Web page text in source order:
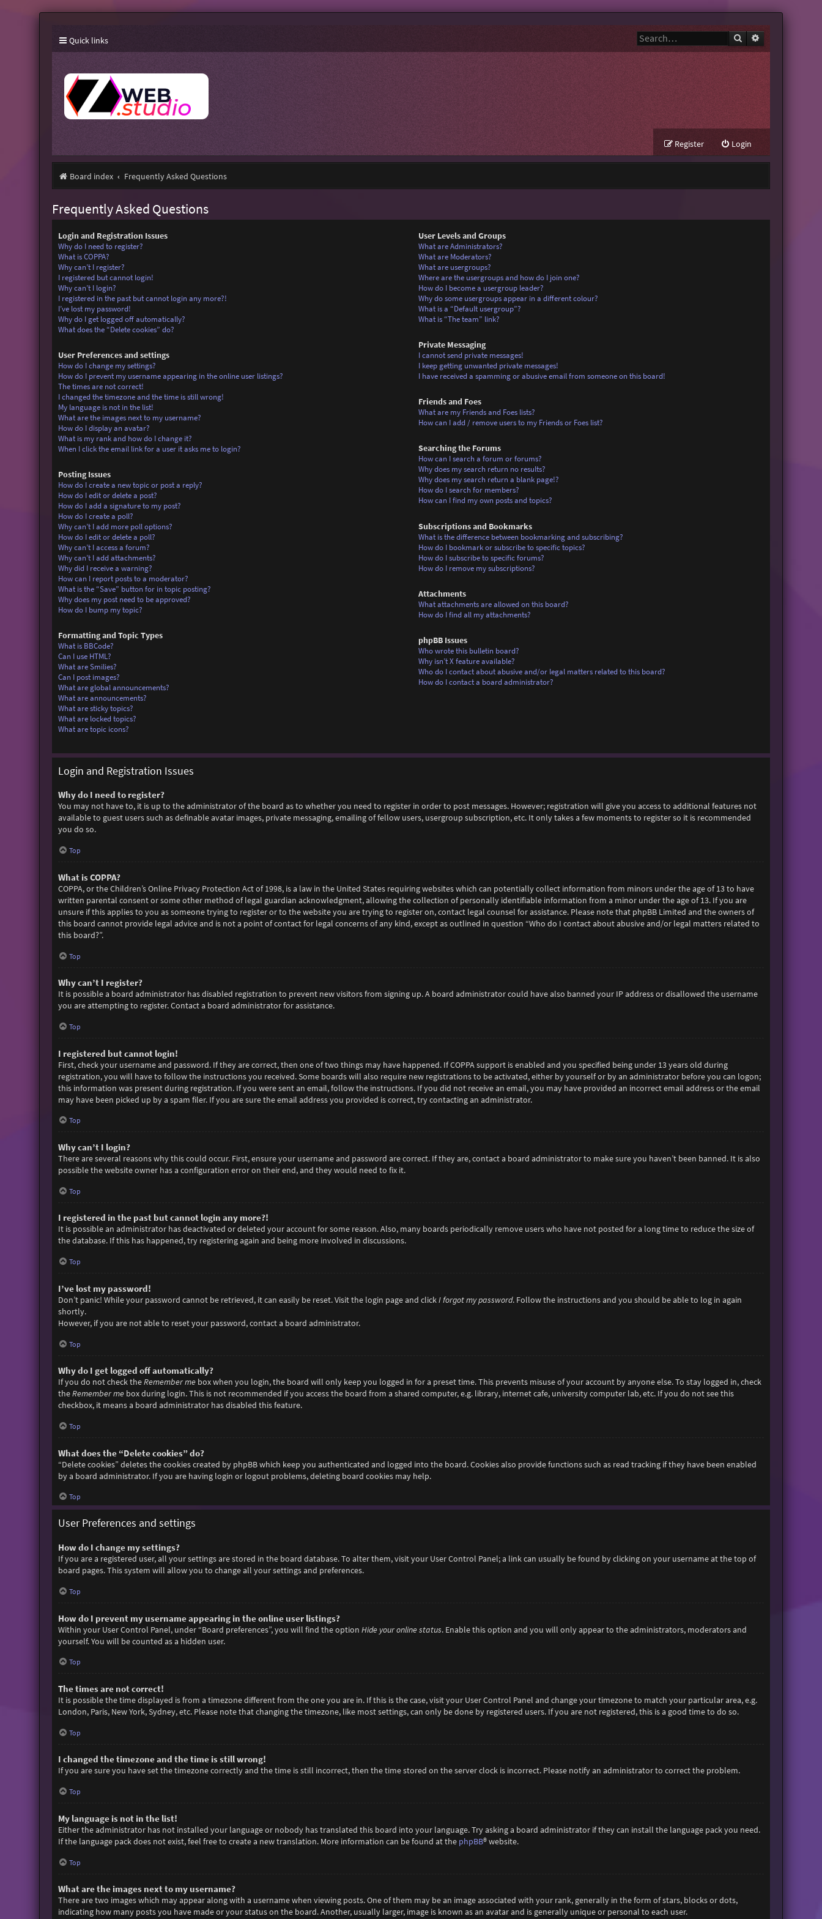
Quick links Search
Login
Register
Board index Frequently Asked Questions
Frequently Asked Questions
Login and Registration Issues
Why do I need to register?
What is COPPA?
Why can’t I register?
I registered but cannot login!
Why can’t I login?
I registered in the past but cannot login any more?!
I’ve lost my password!
Why do I get logged off automatically?
What does the “Delete cookies” do?
User Preferences and settings
How do I change my settings?
How do I prevent my username appearing in the online user listings?
The times are not correct!
I changed the timezone and the time is still wrong!
My language is not in the list!
What are the images next to my username?
How do I display an avatar?
What is my rank and how do I change it?
When I click the email link for a user it asks me to login?
Posting Issues
How do I create a new topic or post a reply?
How do I edit or delete a post?
How do I add a signature to my post?
How do I create a poll?
Why can’t I add more poll options?
How do I edit or delete a poll?
Why can’t I access a forum?
Why can’t I add attachments?
Why did I receive a warning?
How can I report posts to a moderator?
What is the “Save” button for in topic posting?
Why does my post need to be approved?
How do I bump my topic?
Formatting and Topic Types
What is BBCode?
Can I use HTML?
What are Smilies?
Can I post images?
What are global announcements?
What are announcements?
What are sticky topics?
What are locked topics?
What are topic icons?
User Levels and Groups
What are Administrators?
What are Moderators?
What are usergroups?
Where are the usergroups and how do I join one?
How do I become a usergroup leader?
Why do some usergroups appear in a different colour?
What is a “Default usergroup”?
What is “The team” link?
Private Messaging
I cannot send private messages!
I keep getting unwanted private messages!
I have received a spamming or abusive email from someone on this board!
Friends and Foes
What are my Friends and Foes lists?
How can I add / remove users to my Friends or Foes list?
Searching the Forums
How can I search a forum or forums?
Why does my search return no results?
Why does my search return a blank page!?
How do I search for members?
How can I find my own posts and topics?
Subscriptions and Bookmarks
What is the difference between bookmarking and subscribing?
How do I bookmark or subscribe to specific topics?
How do I subscribe to specific forums?
How do I remove my subscriptions?
Attachments
What attachments are allowed on this board?
How do I find all my attachments?
phpBB Issues
Who wrote this bulletin board?
Why isn’t X feature available?
Who do I contact about abusive and/or legal matters related to this board?
How do I contact a board administrator?
Login and Registration Issues
Why do I need to register?
You may not have to, it is up to the administrator of the board as to whether you need to register in order to post messages. However; registration will give you access to additional features not
available to guest users such as definable avatar images, private messaging, emailing of fellow users, usergroup subscription, etc. It only takes a few moments to register so it is recommended
you do so.
Top
What is COPPA?
COPPA, or the Children’s Online Privacy Protection Act of 1998, is a law in the United States requiring websites which can potentially collect information from minors under the age of 13 to have
written parental consent or some other method of legal guardian acknowledgment, allowing the collection of personally identifiable information from a minor under the age of 13. If you are
unsure if this applies to you as someone trying to register or to the website you are trying to register on, contact legal counsel for assistance. Please note that phpBB Limited and the owners of
this board cannot provide legal advice and is not a point of contact for legal concerns of any kind, except as outlined in question “Who do I contact about abusive and/or legal matters related to
this board?”.
Top
Why can’t I register?
It is possible a board administrator has disabled registration to prevent new visitors from signing up. A board administrator could have also banned your IP address or disallowed the username
you are attempting to register. Contact a board administrator for assistance.
Top
I registered but cannot login!
First, check your username and password. If they are correct, then one of two things may have happened. If COPPA support is enabled and you specified being under 13 years old during
registration, you will have to follow the instructions you received. Some boards will also require new registrations to be activated, either by yourself or by an administrator before you can logon;
this information was present during registration. If you were sent an email, follow the instructions. If you did not receive an email, you may have provided an incorrect email address or the email
may have been picked up by a spam filer. If you are sure the email address you provided is correct, try contacting an administrator.
Top
Why can’t I login?
There are several reasons why this could occur. First, ensure your username and password are correct. If they are, contact a board administrator to make sure you haven’t been banned. It is also
possible the website owner has a configuration error on their end, and they would need to fix it.
Top
I registered in the past but cannot login any more?!
It is possible an administrator has deactivated or deleted your account for some reason. Also, many boards periodically remove users who have not posted for a long time to reduce the size of
the database. If this has happened, try registering again and being more involved in discussions.
Top
I’ve lost my password!
Don’t panic! While your password cannot be retrieved, it can easily be reset. Visit the login page and clickI forgot my password. Follow the instructions and you should be able to log in again
shortly.
However, if you are not able to reset your password, contact a board administrator.
Top
Why do I get logged off automatically?
If you do not check theRemember mebox when you login, the board will only keep you logged in for a preset time. This prevents misuse of your account by anyone else. To stay logged in, check
theRemember mebox during login. This is not recommended if you access the board from a shared computer, e.g. library, internet cafe, university computer lab, etc. If you do not see this
checkbox, it means a board administrator has disabled this feature.
Top
What does the “Delete cookies” do?
“Delete cookies” deletes the cookies created by phpBB which keep you authenticated and logged into the board. Cookies also provide functions such as read tracking if they have been enabled
by a board administrator. If you are having login or logout problems, deleting board cookies may help.
Top
User Preferences and settings
How do I change my settings?
If you are a registered user, all your settings are stored in the board database. To alter them, visit your User Control Panel; a link can usually be found by clicking on your username at the top of
board pages. This system will allow you to change all your settings and preferences.
Top
How do I prevent my username appearing in the online user listings?
Within your User Control Panel, under “Board preferences”, you will find the option Hide your online status. Enable this option and you will only appear to the administrators, moderators and
yourself. You will be counted as a hidden user.
Top
The times are not correct!
It is possible the time displayed is from a timezone different from the one you are in. If this is the case, visit your User Control Panel and change your timezone to match your particular area, e.g.
London, Paris, New York, Sydney, etc. Please note that changing the timezone, like most settings, can only be done by registered users. If you are not registered, this is a good time to do so.
Top
I changed the timezone and the time is still wrong!
If you are sure you have set the timezone correctly and the time is still incorrect, then the time stored on the server clock is incorrect. Please notify an administrator to correct the problem.
Top
My language is not in the list!
Either the administrator has not installed your language or nobody has translated this board into your language. Try asking a board administrator if they can install the language pack you need.
If the language pack does not exist, feel free to create a new translation. More information can be found at the phpBB® website.
Top
What are the images next to my username?
There are two images which may appear along with a username when viewing posts. One of them may be an image associated with your rank, generally in the form of stars, blocks or dots,
indicating how many posts you have made or your status on the board. Another, usually larger, image is known as an avatar and is generally unique or personal to each user.